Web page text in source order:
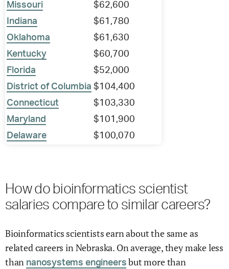
Missouri
$62,600
Indiana
$61,780
Oklahoma
$61,630
Kentucky
$60,700
Florida
$52,000
District of Columbia $104,400
Connecticut
$103,330
Maryland
$101,900
Delaware
$100,070
How do bioinformatics scientist
salaries compare to similar careers?
Bioinformatics scientists earn about the same as
related careers in Nebraska. On average, they make less
than nanosystems engineers but more than